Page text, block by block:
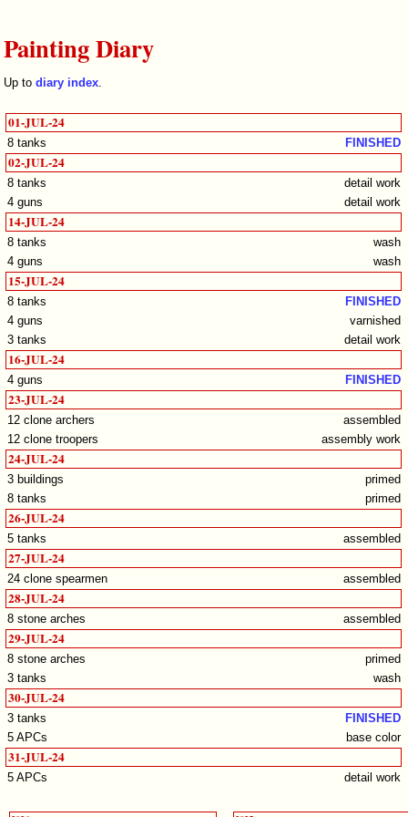
Painting Diary
Up todiary index.
01-JUL-24
8 tanks FINISHED
02-JUL-24
8 tanks
detail work
4 guns
detail work
14-JUL-24
8 tanks
wash
4 guns
wash
15-JUL-24
8 tanks
FINISHED
4 guns
varnished
3 tanks
detail work
16-JUL-24
4 guns FINISHED
23-JUL-24
12 clone archers
assembled
12 clone troopers
assembly work
24-JUL-24
3 buildings
primed
8 tanks
primed
26-JUL-24
5 tanks assembled
27-JUL-24
24 clone spearmen assembled
28-JUL-24
8 stone arches assembled
29-JUL-24
8 stone arches
primed
3 tanks
wash
30-JUL-24
3 tanks
FINISHED
5 APCs
base color
31-JUL-24
5 APCs detail work